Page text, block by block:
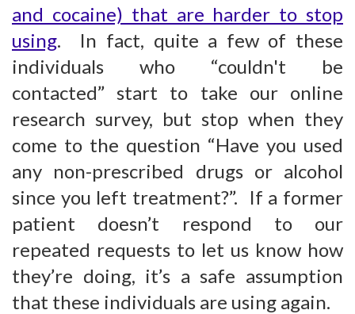
and cocaine) that are harder to stop
using. In fact, quite a few of these
individuals who “couldn't be
contacted” start to take our online
research survey, but stop when they
come to the question “Have you used
any non-prescribed drugs or alcohol
since you left treatment?”. If a former
patient doesn’t respond to our
repeated requests to let us know how
they’re doing, it’s a safe assumption
that these individuals are using again.